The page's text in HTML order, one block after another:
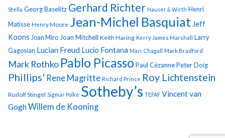
Stella Georg Baselitz Gerhard Richter Hauser & Wirth Henri
Matisse Henry Moore Jean-Michel Basquiat Jeff
Koons Joan Miro Joan Mitchell Keith Haring Kerry James Marshall Larry
Gagosian Lucian Freud Lucio Fontana Marc Chagall Mark Bradford
Mark Rothko Pablo Picasso Paul CézannePeter Doig
Phillips' Rene Magritte Richard Prince Roy Lichtenstein
Rudolf Stingel Sigmar Polke Sotheby’s TEFAF Vincent van
GoghWillem de Kooning